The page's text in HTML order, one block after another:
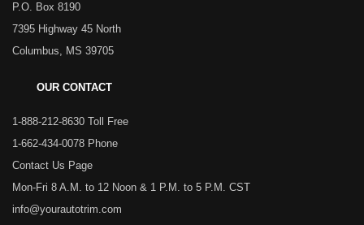
P.O. Box 8190
7395 Highway 45 North
Columbus, MS 39705
OUR CONTACT
1-888-212-8630 Toll Free
1-662-434-0078 Phone
Contact Us Page
Mon-Fri 8 A.M. to 12 Noon & 1 P.M. to 5 P.M. CST
info@yourautotrim.com